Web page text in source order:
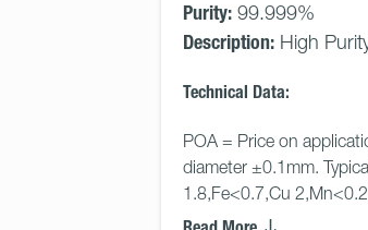
Purity: 99.999%
Description: High
Technical Data:
POA = Price on
diameter ±0.1mm.
1.8,Fe<0.7,Cu